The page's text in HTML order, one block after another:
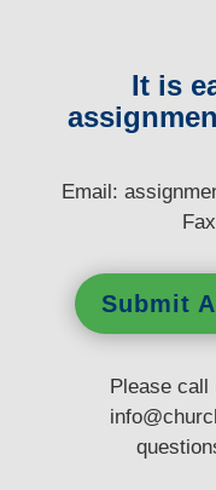
It is
Email:
Submit
Please call